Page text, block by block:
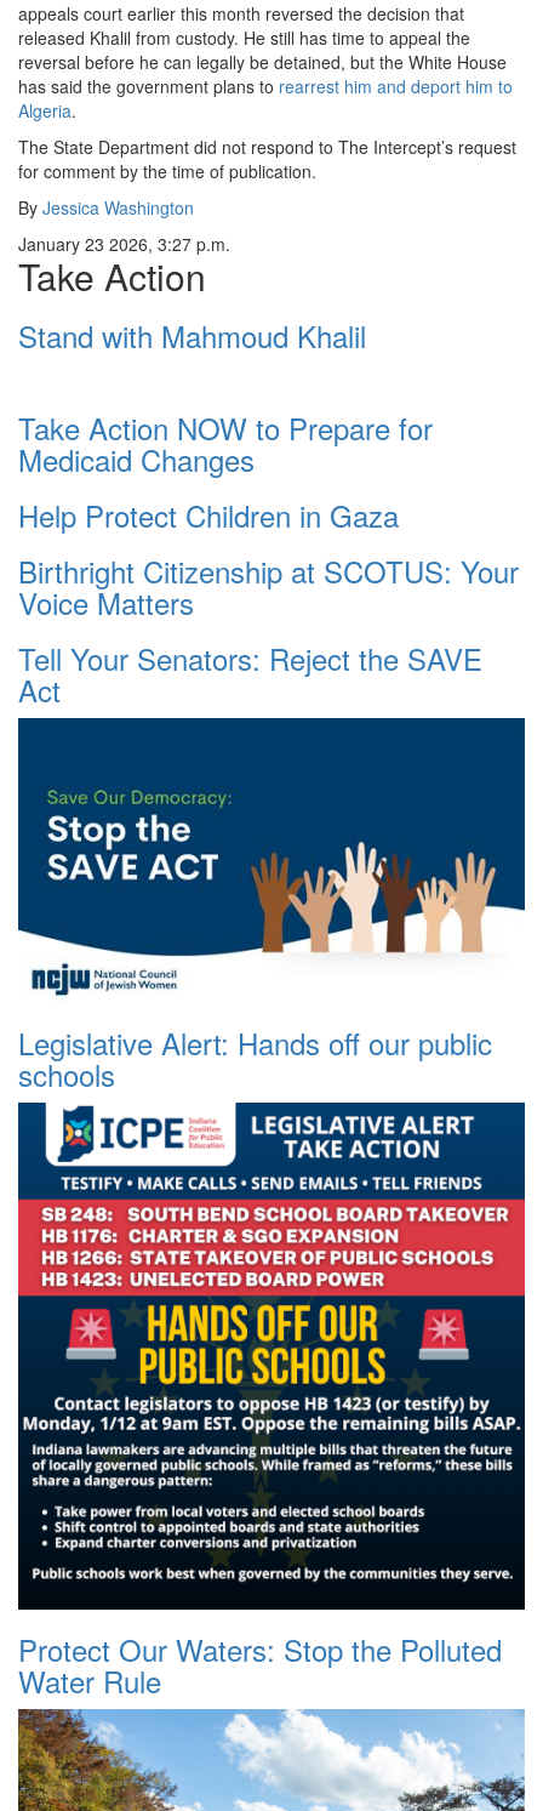
appeals court earlier this month reversed the decision that
released Khalil from custody. He still has time to appeal the
reversal before he can legally be detained, but the White House
has said the government plans to rearrest him and deport him to
Algeria.
The State Department did not respond to The Intercept’s request
for comment by the time of publication.
By Jessica Washington
January 23 2026, 3:27 p.m.
Take Action
Stand with Mahmoud Khalil
Take Action NOW to Prepare for
Medicaid Changes
Help Protect Children in Gaza
Birthright Citizenship at SCOTUS: Your
Voice Matters
Tell Your Senators: Reject the SAVE
Act
Legislative Alert: Hands off our public
schools
Protect Our Waters: Stop the Polluted
Water Rule